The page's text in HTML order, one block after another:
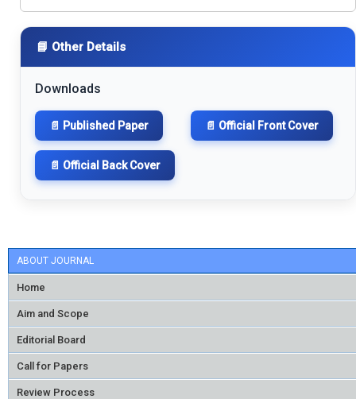
ABOUT JOURNAL
Home
Aim and Scope
Editorial Board
Call for Papers
Review Process
📘 Other Details
Downloads
📄 Published Paper 📄 Official Front Cover
📄 Official Back Cover